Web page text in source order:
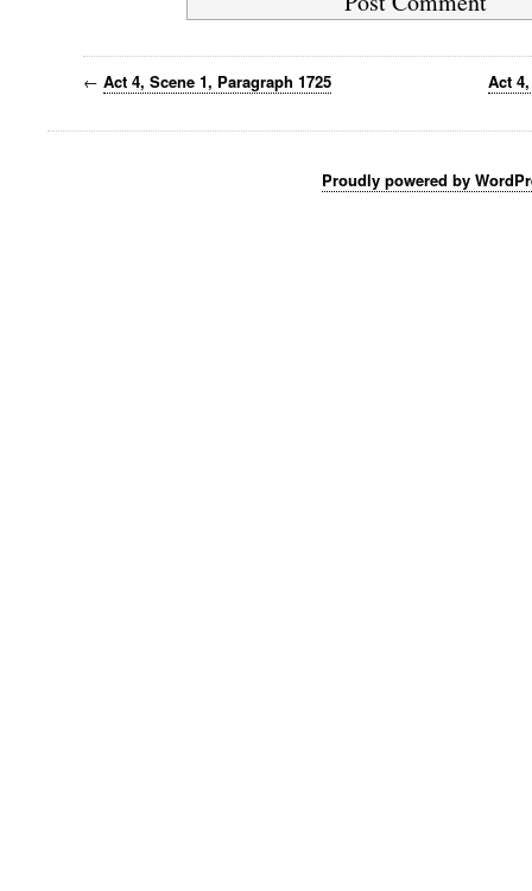
← Act 4, Scene 1, Paragraph 1725 Act
Proudly powered by